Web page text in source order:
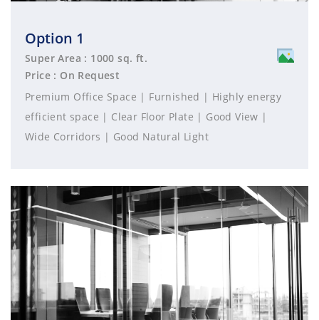
Option 1
Super Area : 1000 sq. ft.
Price : On Request
Premium Office Space | Furnished | Highly energy
efficient space | Clear Floor Plate | Good View |
Wide Corridors | Good Natural Light